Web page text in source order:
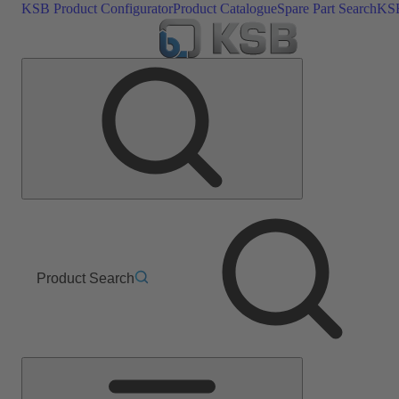
KSB Product ConfiguratorProduct CatalogueSpare Part Search
Product Search